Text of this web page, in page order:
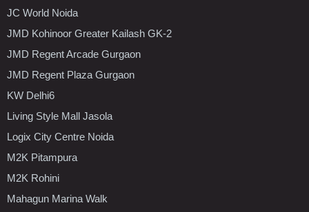
JC World Noida
JMD Kohinoor Greater Kailash GK-2
JMD Regent Arcade Gurgaon
JMD Regent Plaza Gurgaon
KW Delhi6
Living Style Mall Jasola
Logix City Centre Noida
M2K Pitampura
M2K Rohini
Mahagun Marina Walk